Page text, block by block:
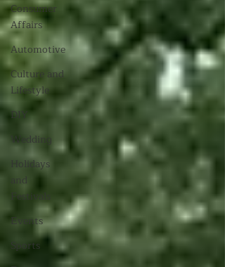
Consumer
Affairs
Automotive
Culture and
Lifestyle
DIY
Wedding
Holidays
and
Festivals
Events
Sports